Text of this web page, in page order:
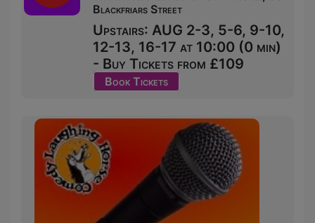
Blackfriars Street
Upstairs: AUG 2-3, 5-6, 9-10,
12-13, 16-17 at 10:00 (0 min)
- Buy Tickets from £109
Book Tickets